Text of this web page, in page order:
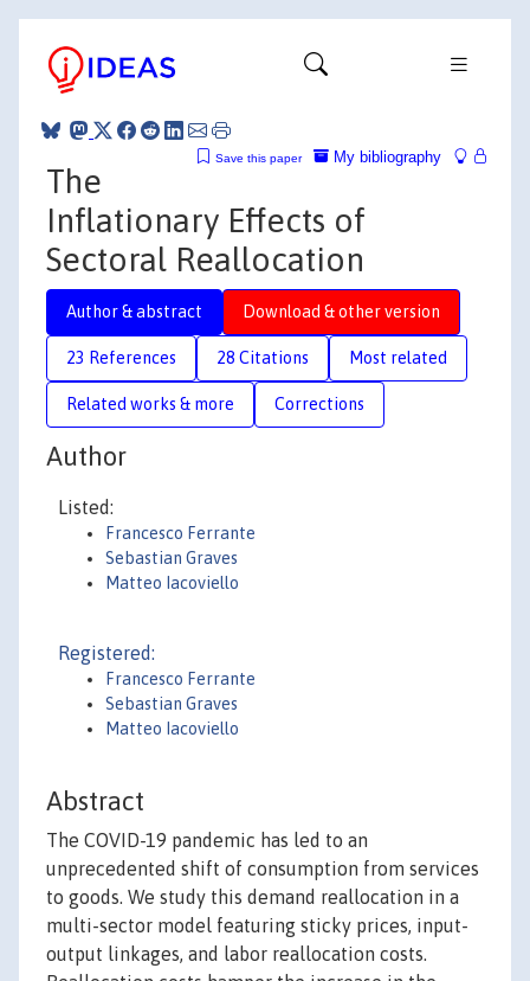
My bibliography
Save this paper
The
Inflationary Effects of
Sectoral Reallocation
Author & abstract Download & other version
23 References 28 Citations Most related
Related works & more Corrections
Author
Listed:
Francesco Ferrante
Sebastian Graves
Matteo Iacoviello
Registered:
Francesco Ferrante
Sebastian Graves
Matteo Iacoviello
Abstract
The COVID-19 pandemic has led to an
unprecedented shift of consumption from services
to goods. We study this demand reallocation in a
multi-sector model featuring sticky prices, input-
output linkages, and labor reallocation costs.